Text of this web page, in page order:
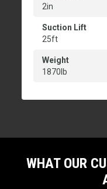
2in
Suction Lift
25ft
Weight
1870lb
WHAT OUR